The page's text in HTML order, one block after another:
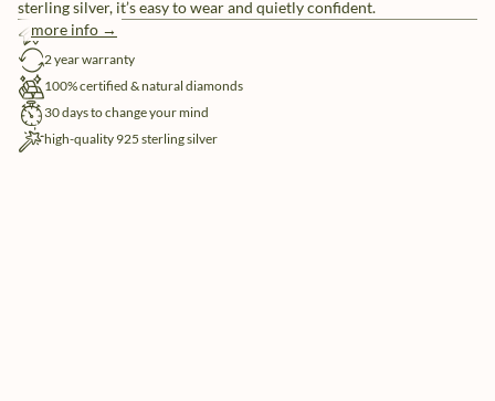
sterling silver, it’s easy to wear and quietly confident.
more info →
free shipping
2 year warranty
100% certified & natural diamonds
30 days to change your mind
high-quality 925 sterling silver